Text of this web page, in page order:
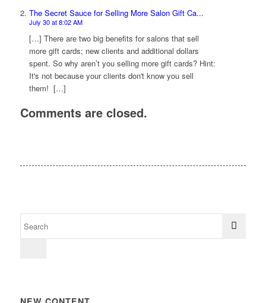
The Secret Sauce for Selling More Salon Gift Ca...
July 30 at 8:02 AM
[…] There are two big benefits for salons that sell
more gift cards; new clients and additional dollars
spent. So why aren’t you selling more gift cards? Hint:
It's not because your clients don't know you sell
them! […]
Comments are closed.